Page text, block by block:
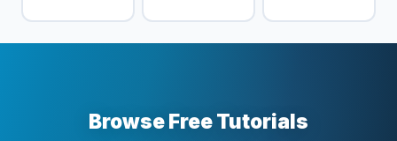
Browse Free Tutorials